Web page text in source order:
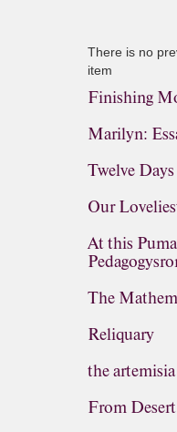
There is no
item
Finishing
Marilyn:
Twelve
Our
At this
The
Reliquary
the artemisia
From